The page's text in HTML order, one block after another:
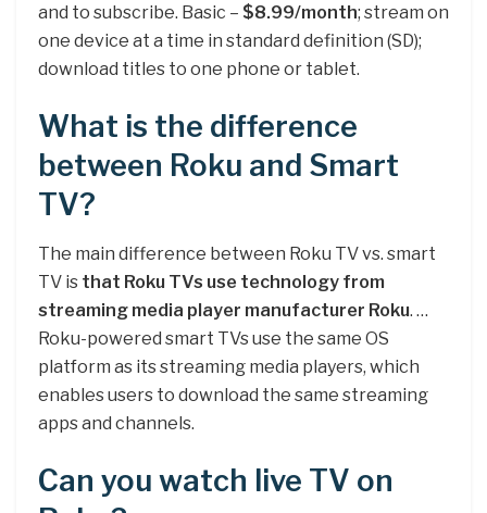
and to subscribe. Basic – $8.99/month; stream on
one device at a time in standard definition (SD);
download titles to one phone or tablet.
What is the difference
between Roku and Smart
TV?
The main difference between Roku TV vs. smart
TV is that Roku TVs use technology from
streaming media player manufacturer Roku. …
Roku-powered smart TVs use the same OS
platform as its streaming media players, which
enables users to download the same streaming
apps and channels.
Can you watch live TV on